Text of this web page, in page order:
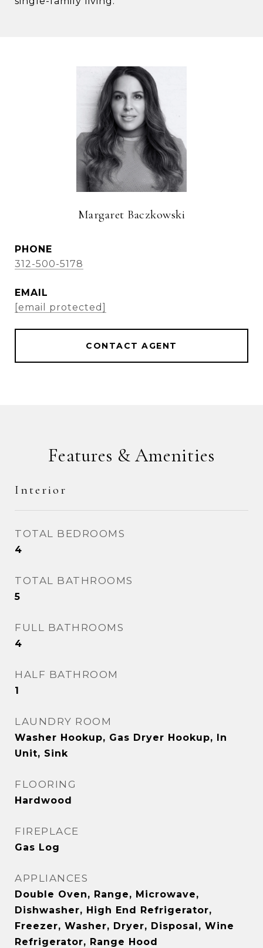
Margaret Baczkowski
PHONE
312-500-5178
EMAIL
[email protected]
CONTACT AGENT
Features & Amenities
Interior
TOTAL BEDROOMS
4
TOTAL BATHROOMS
5
FULL BATHROOMS
4
HALF BATHROOM
1
LAUNDRY ROOM
Washer Hookup, Gas Dryer Hookup, In
Unit, Sink
FLOORING
Hardwood
FIREPLACE
Gas Log
APPLIANCES
Double Oven, Range, Microwave,
Dishwasher, High End Refrigerator,
Freezer, Washer, Dryer, Disposal, Wine
Refrigerator, Range Hood